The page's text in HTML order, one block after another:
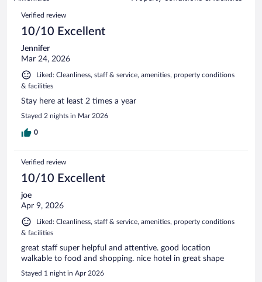
reviews
Reviews
Verified review
10/10 Excellent
Jennifer
Mar 24, 2026
Liked: Cleanliness, staff & service, amenities, property conditions
& facilities
Stay here at least 2 times a year
Stayed 2 nights in Mar 2026
0
Verified review
10/10 Excellent
joe
Apr 9, 2026
Liked: Cleanliness, staff & service, amenities, property conditions
& facilities
great staff super helpful and attentive. good location
walkable to food and shopping. nice hotel in great shape
Stayed 1 night in Apr 2026